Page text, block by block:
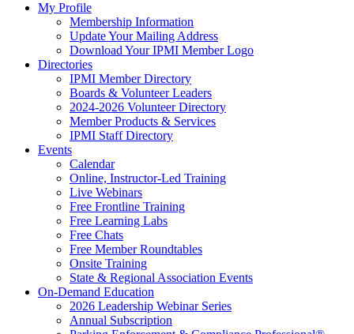
My Profile
Membership Information
Update Your Mailing Address
Download Your IPMI Member Logo
Directories
IPMI Member Directory
Boards & Volunteer Leaders
2024-2026 Volunteer Directory
Member Products & Services
IPMI Staff Directory
Events
Calendar
Online, Instructor-Led Training
Live Webinars
Free Frontline Training
Free Learning Labs
Free Chats
Free Member Roundtables
Onsite Training
State & Regional Association Events
On-Demand Education
2026 Leadership Webinar Series
Annual Subscription